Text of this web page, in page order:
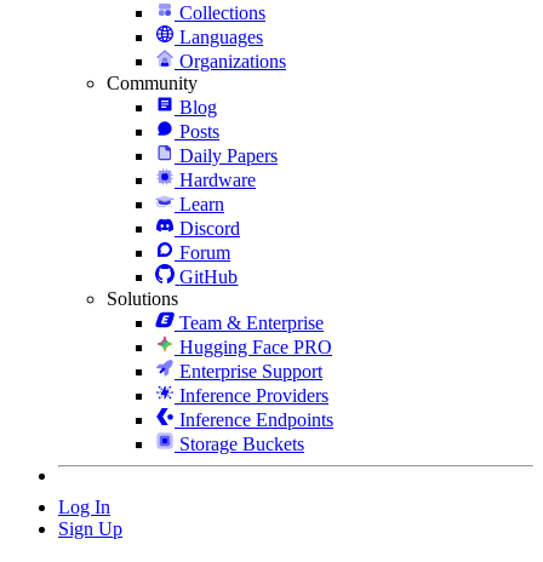
Collections
Languages
Organizations
Community
Blog
Posts
Daily Papers
Hardware
Learn
Discord
Forum
GitHub
Solutions
Team & Enterprise
Hugging Face PRO
Enterprise Support
Inference Providers
Inference Endpoints
Storage Buckets
Log In
Sign Up